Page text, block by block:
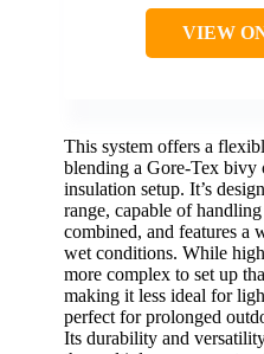
VIEW
This system offers a
blending a Gore-Tex bivy
insulation setup. It’s
range, capable of
combined, and features a
wet conditions. While
more complex to set up
making it less ideal for
perfect for prolonged
Its durability and